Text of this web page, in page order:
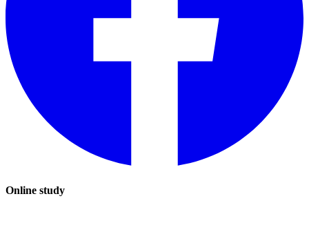
Online study